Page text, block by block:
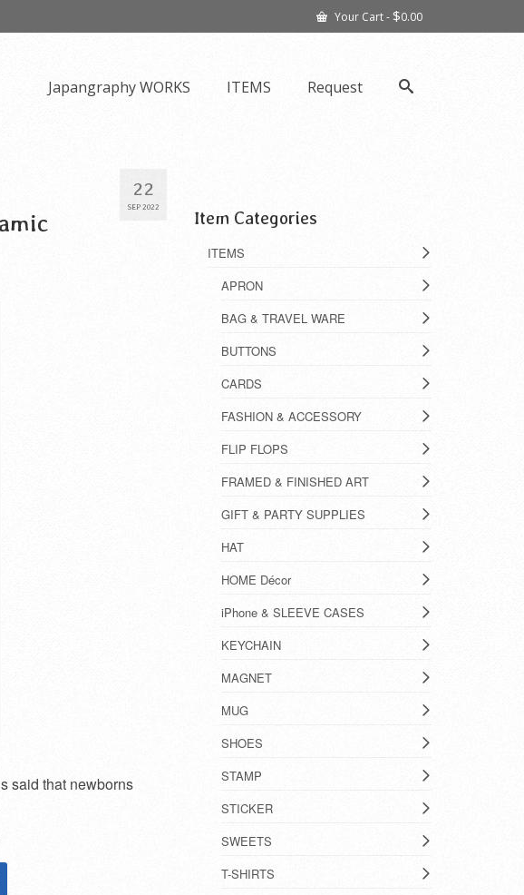
Your Cart-$0.00
Japangraphy WORKS ITEMS Request
22
SEP 2022
said that newborns
Item Categories
ITEMS
APRON
BAG & TRAVEL WARE
BUTTONS
CARDS
FASHION & ACCESSORY
FLIP FLOPS
FRAMED & FINISHED ART
GIFT & PARTY SUPPLIES
HAT
HOME Décor
iPhone & SLEEVE CASES
KEYCHAIN
MAGNET
MUG
SHOES
STAMP
STICKER
SWEETS
T-SHIRTS